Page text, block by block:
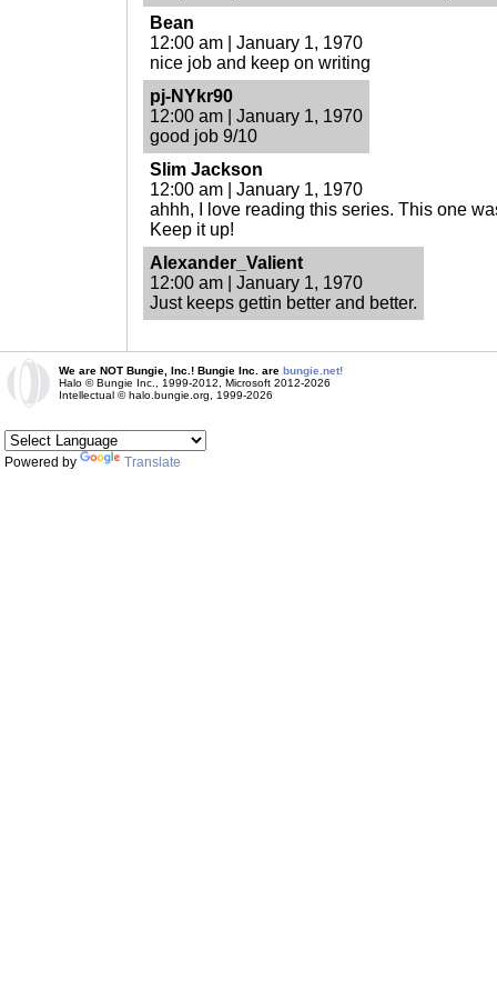
Bean
12:00 am | January 1, 1970
nice job and keep on writing
pj-NYkr90
12:00 am | January 1, 1970
good job 9/10
Slim Jackson
12:00 am | January 1, 1970
ahhh, I love reading this series. This one
Keep it up!
Alexander_Valient
12:00 am | January 1, 1970
Just keeps gettin better and better.
We are NOT Bungie, Inc.! Bungie Inc. are bungie.net!
Halo © Bungie Inc., 1999-2012, Microsoft 2012-2026
Intellectual © halo.bungie.org, 1999-2026
Powered by Translate